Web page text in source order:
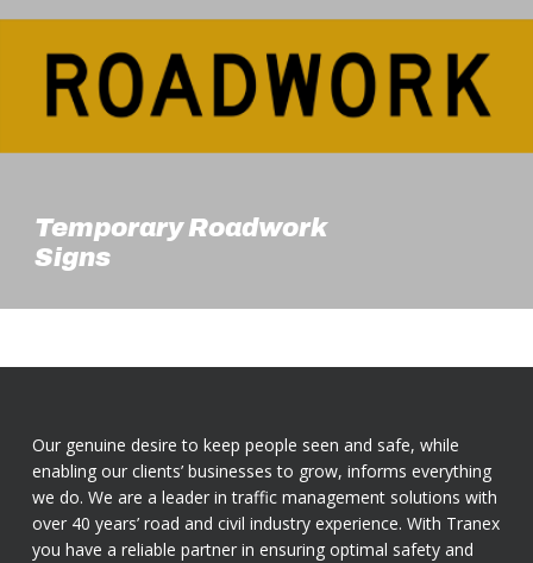
Temporary Roadwork
Signs
Our genuine desire to keep people seen and safe, while
enabling our clients’ businesses to grow, informs everything
we do. We are a leader in traffic management solutions with
over 40 years’ road and civil industry experience. With Tranex
you have a reliable partner in ensuring optimal safety and